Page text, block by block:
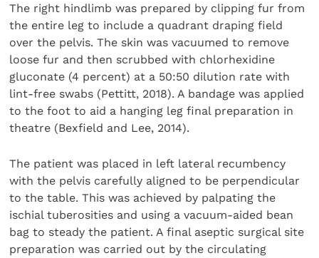
The right hindlimb was prepared by clipping fur from
the entire leg to include a quadrant draping field
over the pelvis. The skin was vacuumed to remove
loose fur and then scrubbed with chlorhexidine
gluconate (4 percent) at a 50:50 dilution rate with
lint-free swabs (Pettitt, 2018). A bandage was applied
to the foot to aid a hanging leg final preparation in
theatre (Bexfield and Lee, 2014).
The patient was placed in left lateral recumbency
with the pelvis carefully aligned to be perpendicular
to the table. This was achieved by palpating the
ischial tuberosities and using a vacuum-aided bean
bag to steady the patient. A final aseptic surgical site
preparation was carried out by the circulating